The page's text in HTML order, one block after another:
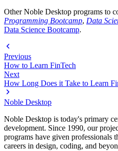
Other Noble Desktop programs to
Programming Bootcamp, Data
Data Science Bootcamp.
Previous
How to Learn FinTech
Next
How Long Does it Take to Learn
Noble Desktop
Noble Desktop is today's primary
development. Since 1990, our
programs have given professionals
careers in design, coding, and